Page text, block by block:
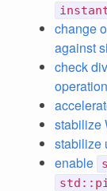
change
against
check
stabilize
stabilize
enable